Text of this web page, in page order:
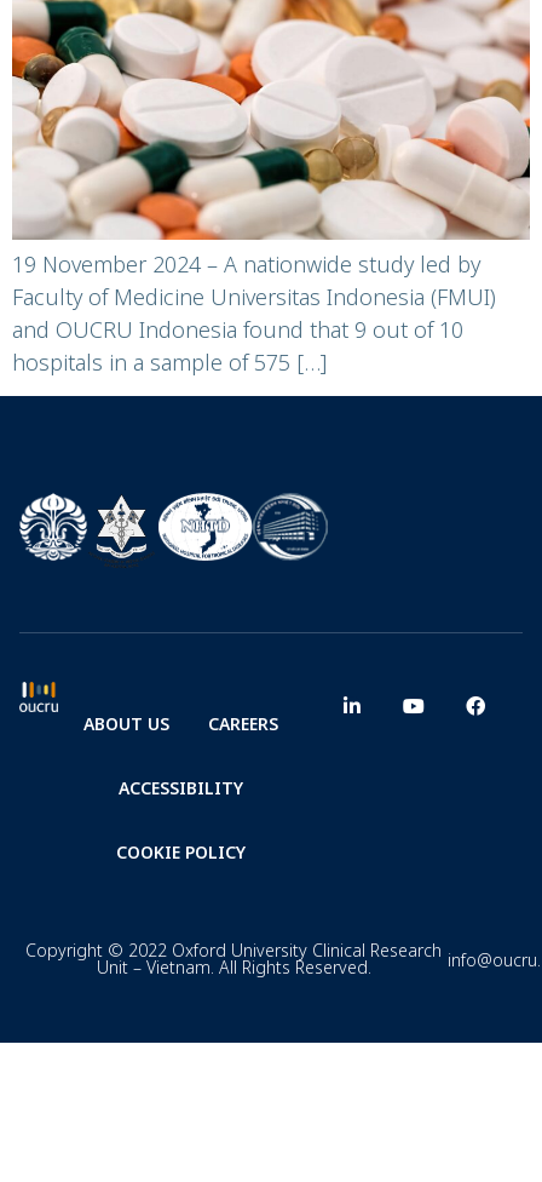
19 November 2024 – A nationwide study led by
Faculty of Medicine Universitas Indonesia (FMUI)
and OUCRU Indonesia found that 9 out of 10
hospitals in a sample of 575 […]
ABOUT US CAREERS
ACCESSIBILITY
COOKIE POLICY
Copyright © 2022 Oxford University Clinical Research
Unit – Vietnam. All Rights Reserved.